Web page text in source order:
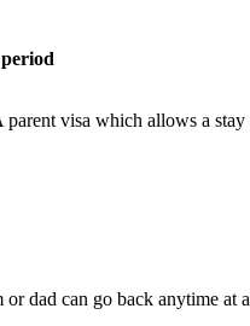
visa which allows a
dad can go back anytime at